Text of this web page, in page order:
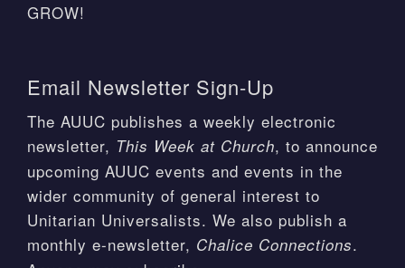
GROW!
Email Newsletter Sign-Up
The AUUC publishes a weekly electronic
newsletter, This Week at Church, to announce
upcoming AUUC events and events in the
wider community of general interest to
Unitarian Universalists. We also publish a
monthly e-newsletter, Chalice Connections.